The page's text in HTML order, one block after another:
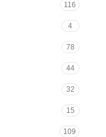
116
4
78
44
32
15
109